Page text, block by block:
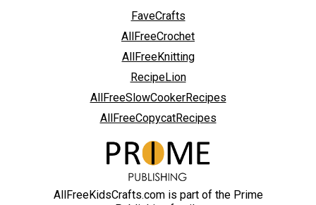
FaveCrafts
AllFreeCrochet
AllFreeKnitting
RecipeLion
AllFreeSlowCookerRecipes
AllFreeCopycatRecipes
AllFreeKidsCrafts.com is part of the Prime